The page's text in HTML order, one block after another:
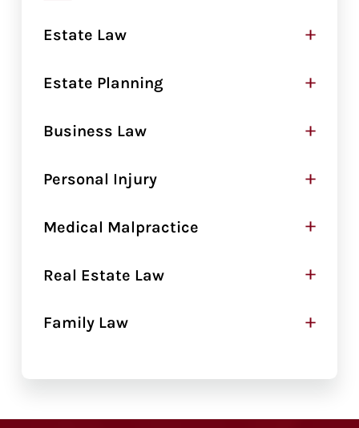
Estate Law +
Estate Planning +
Business Law +
Personal Injury +
Medical Malpractice +
Real Estate Law +
Family Law +